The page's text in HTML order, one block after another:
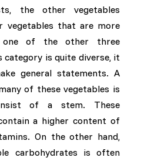
the other vegetables
vegetables that are more
of the other three
category is quite diverse, it
general statements. A
of these vegetables is
of a stem. These
a higher content of
On the other hand,
carbohydrates is often